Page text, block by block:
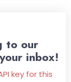
to our
inbox!
key for this